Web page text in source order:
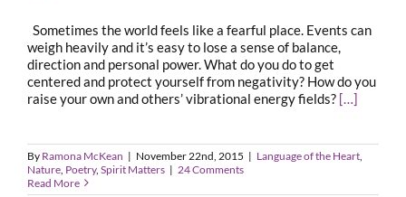
Sometimes the world feels like a fearful place. Events can
weigh heavily and it’s easy to lose a sense of balance,
direction and personal power. What do you do to get
centered and protect yourself from negativity? How do you
raise your own and others’ vibrational energy fields? […]
By Ramona McKean | November 22nd, 2015 | Language of the Heart
Nature Poetry, Spirit Matters | 24 Comments
Read More